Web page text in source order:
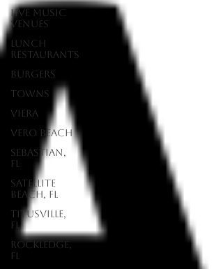
Live Music
Venues
lunch
restaurants
Burgers
Towns
Viera
Vero Beach
Sebastian,
FL
Satellite
Beach, FL
Titusville,
FL
Rockledge,
FL